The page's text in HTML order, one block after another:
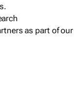
as part of our